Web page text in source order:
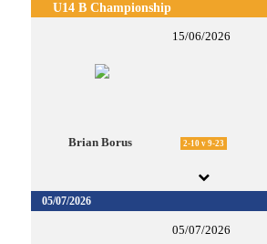
U14 B Championship
15/06/2026
Brian Borus 2-10 v 9-23
05/07/2026
05/07/2026